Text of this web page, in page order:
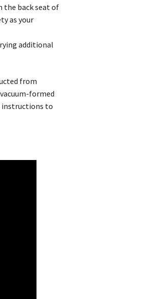
the back seat of
as your
additional
from
formed
instructions to